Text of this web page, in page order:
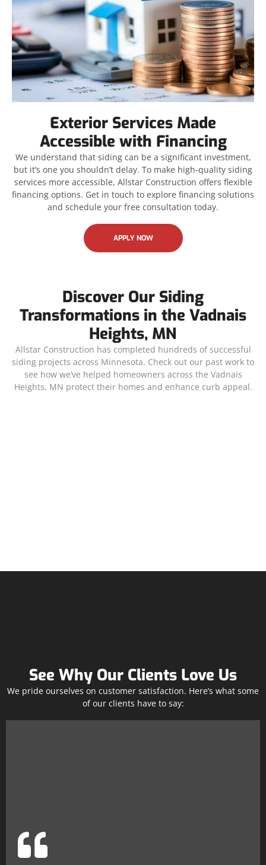
Exterior Services Made
Accessible with Financing
We understand that siding can be a significant investment,
but it’s one you shouldn’t delay. To make high-quality siding
services more accessible, Allstar Construction offers flexible
financing options. Get in touch to explore financing solutions
and schedule your free consultation today.
APPLY NOW
Discover Our Siding
Transformations in the Vadnais
Heights, MN
Allstar Construction has completed hundreds of successful
siding projects across Minnesota. Check out our past work to
see how we’ve helped homeowners across the Vadnais
Heights, MN protect their homes and enhance curb appeal.
See Why Our Clients Love Us
We pride ourselves on customer satisfaction. Here’s what some
of our clients have to say: